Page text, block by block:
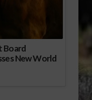
Board
New World